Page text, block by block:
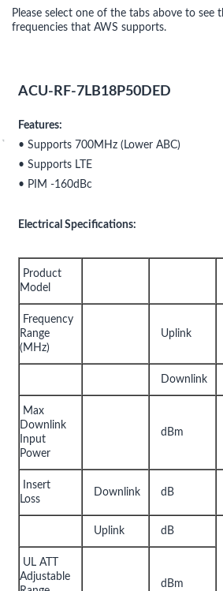
Please select one of the tabs above to see
frequencies that AWS supports.
ACU-RF-7LB18P50DED
Features:
• Supports 700MHz (Lower ABC)
• Supports LTE
• PIM -160dBc
Electrical Specifications:
Product
Model
Frequency
Range
(MHz)
Uplink
Downlink
Max
Downlink
Input
Power
dBm
Insert
Loss
Downlink dB
Uplink dB
UL ATT
Adjustable
dBm